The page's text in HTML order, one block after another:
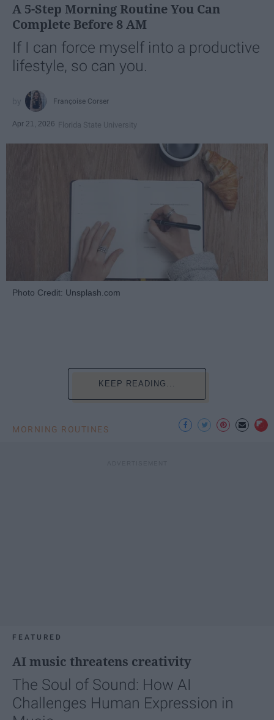
A 5-Step Morning Routine You Can
Complete Before 8 AM
If I can force myself into a productive
lifestyle, so can you.
Françoise Corser
Apr 21, 2026 Florida State University
Photo Credit: Unsplash.com
KEEP READING...
MORNING ROUTINES
FEATURED
AI music threatens creativity
The Soul of Sound: How AI
Challenges Human Expression in